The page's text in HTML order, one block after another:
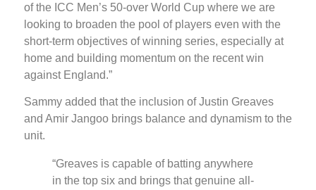
of the ICC Men’s 50-over World Cup where we are
looking to broaden the pool of players even with the
short-term objectives of winning series, especially at
home and building momentum on the recent win
against England.”
Sammy added that the inclusion of Justin Greaves
and Amir Jangoo brings balance and dynamism to the
unit.
“Greaves is capable of batting anywhere
in the top six and brings that genuine all-